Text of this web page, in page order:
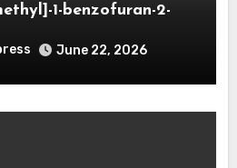
1-benzofuran-2-
June 22, 2026